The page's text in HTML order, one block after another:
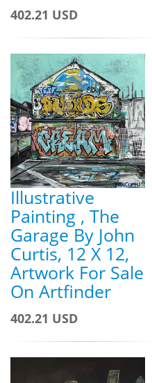
402.21 USD
Illustrative
Painting , The
Garage By John
Curtis, 12 X 12,
Artwork For Sale
On Artfinder
402.21 USD